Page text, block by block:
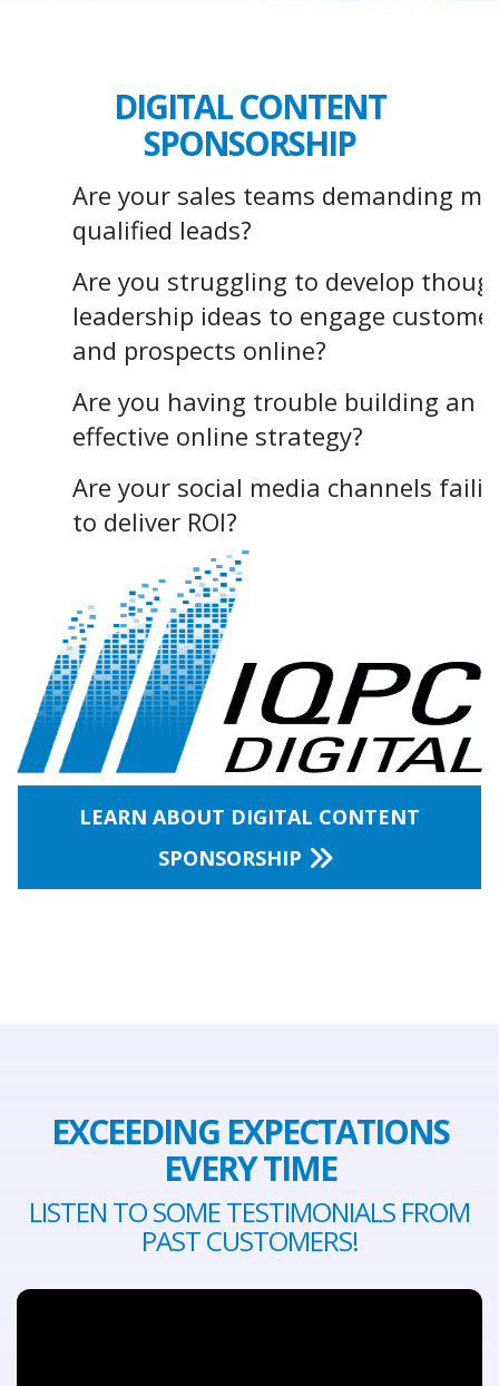
DIGITAL CONTENT
SPONSORSHIP
Are your sales teams demanding
qualified leads?
Are you struggling to develop
leadership ideas to engage
and prospects online?
Are you having trouble building an
effective online strategy?
Are your social media channels
to deliver ROI?
LEARN ABOUT DIGITAL CONTENT
SPONSORSHIP
EXCEEDING EXPECTATIONS
EVERY TIME
LISTEN TO SOME TESTIMONIALS FROM
PAST CUSTOMERS!